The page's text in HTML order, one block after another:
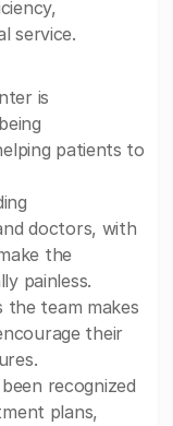
service.
is
patients to
doctors, with
the
painless.
the team makes
their
recognized
plans,